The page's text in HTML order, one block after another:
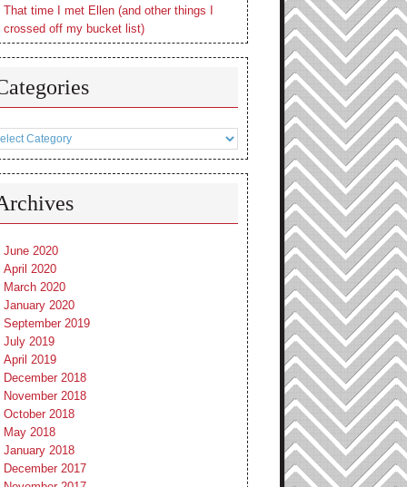
That time I met Ellen (and other things I
crossed off my bucket list)
June 2020
April 2020
March 2020
January 2020
September 2019
July 2019
April 2019
December 2018
November 2018
October 2018
May 2018
January 2018
December 2017